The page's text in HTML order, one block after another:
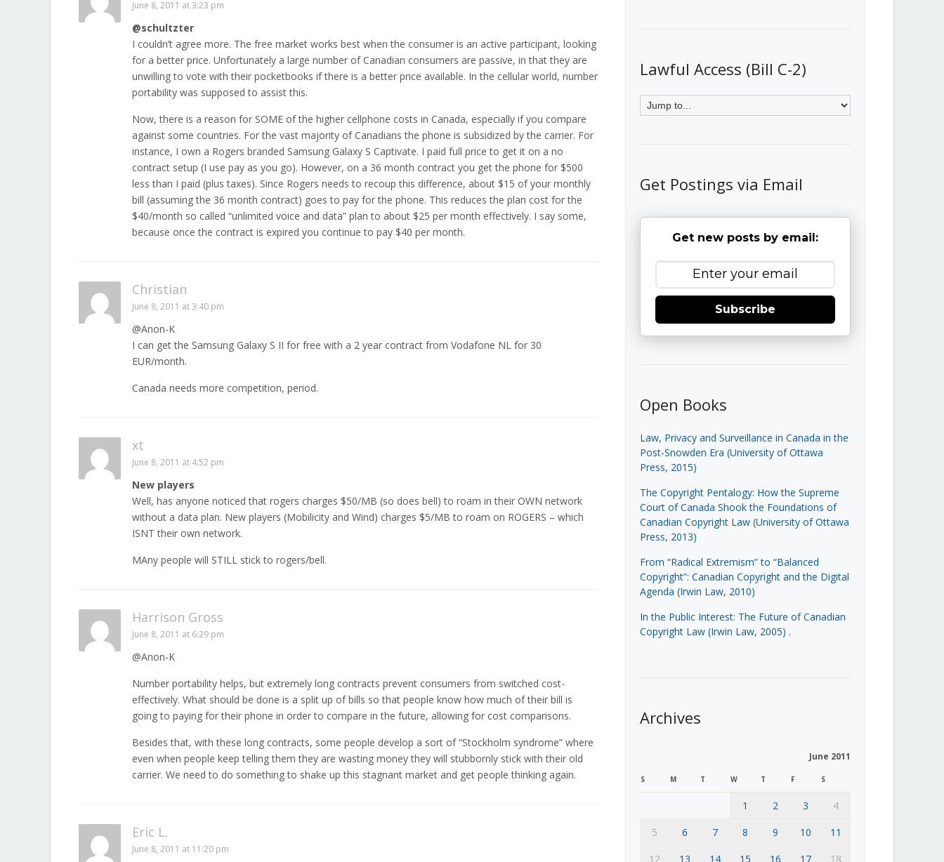
June 8, 2011 at 3:23 pm
@schultzter
I couldn’t agree more. The free market works best when the consumer is an active participant, looking
for a better price. Unfortunately a large number of Canadian consumers are passive, in that they are
unwilling to vote with their pocketbooks if there is a better price available. In the cellular world, number
portability was supposed to assist this.
Now, there is a reason for SOME of the higher cellphone costs in Canada, especially if you compare
against some countries. For the vast majority of Canadians the phone is subsidized by the carrier. For
instance, I own a Rogers branded Samsung Galaxy S Captivate. I paid full price to get it on a no
contract setup (I use pay as you go). However, on a 36 month contract you get the phone for $500
less than I paid (plus taxes). Since Rogers needs to recoup this difference, about $15 of your monthly
bill (assuming the 36 month contract) goes to pay for the phone. This reduces the plan cost for the
$40/month so called “unlimited voice and data” plan to about $25 per month effectively. I say some,
because once the contract is expired you continue to pay $40 per month.
Christian
June 8, 2011 at 3:40 pm
@Anon-K
I can get the Samsung Galaxy S II for free with a 2 year contract from Vodafone NL for 30
EUR/month.
Canada needs more competition, period.
xt
June 8, 2011 at 4:52 pm
New players
Well, has anyone noticed that rogers charges $50/MB (so does bell) to roam in their OWN network
without a data plan. New players (Mobilicity and Wind) charges $5/MB to roam on ROGERS – which
ISNT their own network.
MAny people will STILL stick to rogers/bell.
Harrison Gross
June 8, 2011 at 6:29 pm
@Anon-K
Number portability helps, but extremely long contracts prevent consumers from switched cost-
effectively. What should be done is a split up of bills so that people know how much of their bill is
going to paying for their phone in order to compare in the future, allowing for cost comparisons.
Besides that, with these long contracts, some people develop a sort of “Stockholm syndrome” where
even when people keep telling them they are wasting money they will stubbornly stick with their old
carrier. We need to do something to shake up this stagnant market and get people thinking again.
Eric L.
June 8, 2011 at 11:20 pm
Lawful Access (Bill C-2)
Get Postings via Email
Get new posts by email:
Subscribe
Open Books
Law, Privacy and Surveillance in Canada in the
Post-Snowden Era (University of Ottawa
Press, 2015)
The Copyright Pentalogy: How the Supreme
Court of Canada Shook the Foundations of
Canadian Copyright Law (University of Ottawa
Press, 2013)
From “Radical Extremism” to “Balanced
Copyright”: Canadian Copyright and the Digital
Agenda (Irwin Law, 2010)
In the Public Interest: The Future of Canadian
Copyright Law (Irwin Law, 2005) .
Archives
June 2011
S M T W T F S
1 2 3
4
5
6 7 8 9 10
11
12
13 14 15 16 17 18